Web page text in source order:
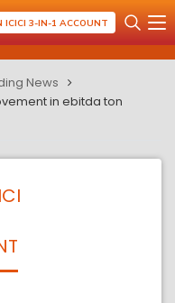
ICICI 3-IN-1 ACCOUNT
News
in ebitda ton